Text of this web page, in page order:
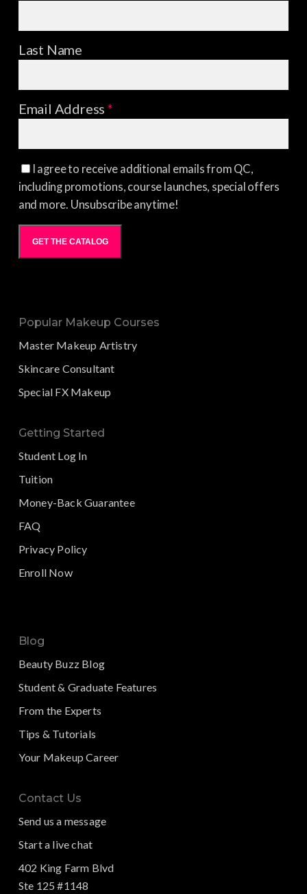
Last Name
Email Address*
I agree to receive additional emails from QC,
including promotions, course launches, special offers
and more. Unsubscribe anytime!
GET THE CATALOG
Popular Makeup Courses
Master Makeup Artistry
Skincare Consultant
Special FX Makeup
Getting Started
Student Log In
Tuition
Money-Back Guarantee
FAQ
Privacy Policy
Enroll Now
Blog
Beauty Buzz Blog
Student & Graduate Features
From the Experts
Tips & Tutorials
Your Makeup Career
Contact Us
Send us a message
Start a live chat
402 King Farm Blvd
Ste 125 #1148